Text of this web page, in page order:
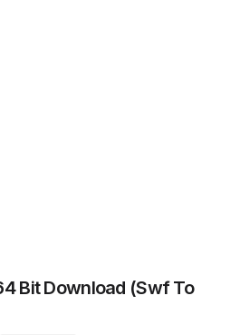
Bit Download (Swf To